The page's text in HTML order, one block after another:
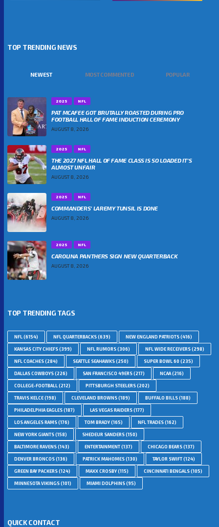
TOP TRENDING NEWS
NEWEST MOST COMMENTED POPULAR
2025 NFL
PAT MCAFEE GOT BRUTALLY ROASTED DURING PRO
FOOTBALL HALL OF FAME INDUCTION CEREMONY
AUGUST 8, 2026
2025 NFL
THE 2027 NFL HALL OF FAME CLASS IS SO LOADED IT’S
ALMOST UNFAIR
AUGUST 8, 2026
2025 NFL
COMMANDERS’ LAREMY TUNSIL IS DONE
AUGUST 8, 2026
2025 NFL
CAROLINA PANTHERS SIGN NEW QUARTERBACK
AUGUST 8, 2026
TOP TRENDING TAGS
NFL(6154) NFL QUARTERBACKS(639) NEW ENGLAND PATRIOTS(416)
KANSAS CITY CHIEFS(399) NFL RUMORS(306) NFL WIDE RECEIVERS(298)
NFL COACHES(284) SEATTLE SEAHAWKS(250) SUPER BOWL 60 (235)
DALLAS COWBOYS(226) SAN FRANCISCO 49ERS(217) NCAA(216)
COLLEGE-FOOTBALL(212) PITTSBURGH STEELERS(202)
TRAVIS KELCE(198) CLEVELAND BROWNS(189) BUFFALO BILLS(188)
PHILADELPHIA EAGLES(187) LAS VEGAS RAIDERS(177)
LOS ANGELES RAMS(176) TOM BRADY(165) NFL TRADES(162)
NEW YORK GIANTS(158) SHEDEUR SANDERS(150)
BALTIMORE RAVENS(143) ENTERTAINMENT(137) CHICAGO BEARS(137)
DENVER BRONCOS(136) PATRICK MAHOMES(130) TAYLOR SWIFT(124)
GREEN BAY PACKERS(124) MAXX CROSBY(115) CINCINNATI BENGALS(105)
MINNESOTA VIKINGS(101) MIAMI DOLPHINS(95)
QUICK CONTACT